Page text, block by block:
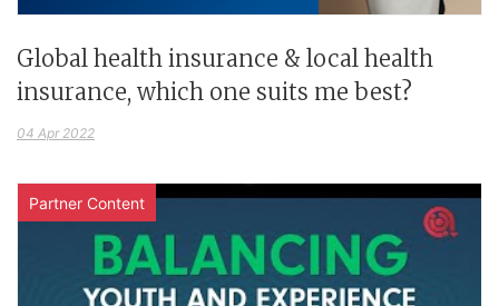
Global health insurance & local health
insurance, which one suits me best?
04 Apr 2022
Partner Content